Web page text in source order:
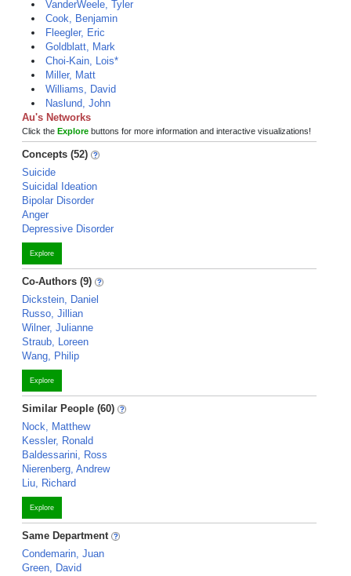
VanderWeele, Tyler
Cook, Benjamin
Fleegler, Eric
Goldblatt, Mark
Choi-Kain, Lois*
Miller, Matt
Williams, David
Naslund, John
Au's Networks
Click the Explore buttons for more information and interactive visualizations!
Concepts (52)
Suicide
Suicidal Ideation
Bipolar Disorder
Anger
Depressive Disorder
Explore
Co-Authors (9)
Dickstein, Daniel
Russo, Jillian
Wilner, Julianne
Straub, Loreen
Wang, Philip
Explore
Similar People (60)
Nock, Matthew
Kessler, Ronald
Baldessarini, Ross
Nierenberg, Andrew
Liu, Richard
Explore
Same Department
Condemarin, Juan
Green, David